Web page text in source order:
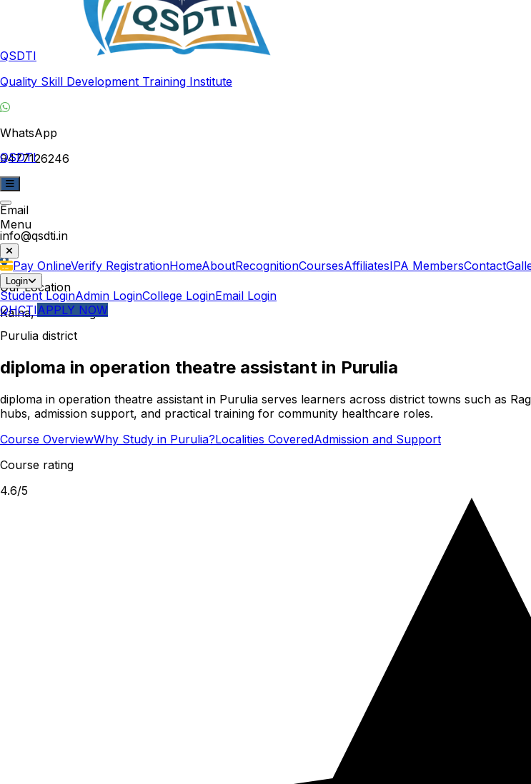
QSDTI
Quality Skill Development Training Institute
WhatsApp
9477126246
Email
info@qsdti.in
Our Location
Kalna, West Bengal
QSDTI
Menu
Pay OnlineVerify RegistrationHomeAboutRecognitionCoursesAffiliatesIPA MembersContact
Login
Student LoginAdmin LoginCollege LoginEmail Login
QHCTIAPPLY NOW
Purulia district
diploma in operation theatre assistant in Purulia
diploma in operation theatre assistant in Purulia serves learners across district towns such as
hubs, admission support, and practical training for community healthcare roles.
Course OverviewWhy Study in Purulia?Localities CoveredAdmission and Support
Course rating
4.6/5